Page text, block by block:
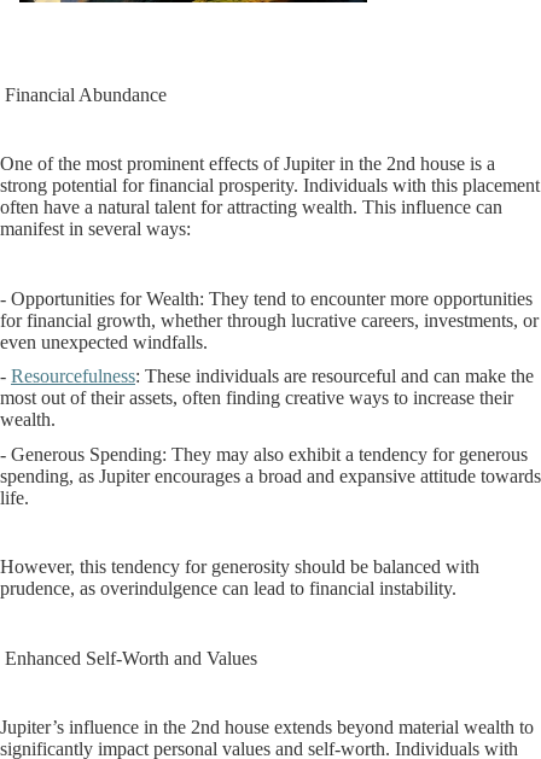
Financial Abundance
One of the most prominent effects of Jupiter in the 2nd house is a
strong potential for financial prosperity. Individuals with this placement
often have a natural talent for attracting wealth. This influence can
manifest in several ways:
- Opportunities for Wealth: They tend to encounter more opportunities
for financial growth, whether through lucrative careers, investments, or
even unexpected windfalls.
- Resourcefulness: These individuals are resourceful and can make the
most out of their assets, often finding creative ways to increase their
wealth.
- Generous Spending: They may also exhibit a tendency for generous
spending, as Jupiter encourages a broad and expansive attitude towards
life.
However, this tendency for generosity should be balanced with
prudence, as overindulgence can lead to financial instability.
Enhanced Self-Worth and Values
Jupiter’s influence in the 2nd house extends beyond material wealth to
significantly impact personal values and self-worth. Individuals with